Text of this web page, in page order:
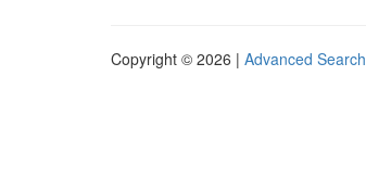
Copyright © 2026 | Advanced Search